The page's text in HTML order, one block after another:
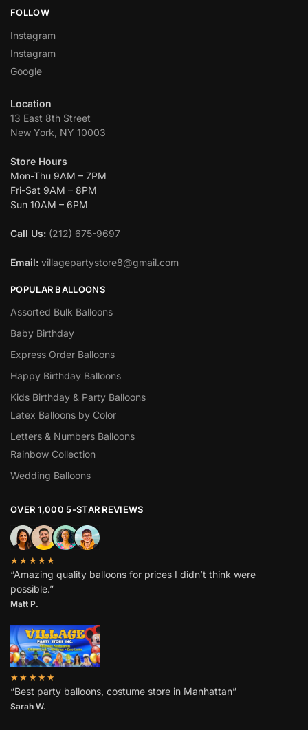
FOLLOW
Instagram
Instagram
Google
Location
13 East 8th Street
New York, NY 10003
Store Hours
Mon-Thu 9AM – 7PM
Fri-Sat 9AM – 8PM
Sun 10AM – 6PM
Call Us: (212) 675-9697
Email: villagepartystore8@gmail.com
POPULAR BALLOONS
Assorted Bulk Balloons
Baby Birthday
Express Order Balloons
Happy Birthday Balloons
Kids Birthday & Party Balloons
Latex Balloons by Color
Letters & Numbers Balloons
Rainbow Collection
Wedding Balloons
OVER 1,000 5-STAR REVIEWS
★★★★★
“Amazing quality balloons for prices I didn’t think were
possible.”
Matt P.
★★★★★
“Best party balloons, costume store in Manhattan”
Sarah W.